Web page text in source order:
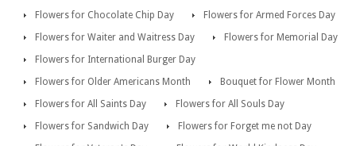
Flowers for Chocolate Chip Day
Flowers for Armed Forces Day
Flowers for Waiter and Waitress Day
Flowers for Memorial Day
Flowers for International Burger Day
Flowers for Older Americans Month
Bouquet for Flower Month
Flowers for All Saints Day
Flowers for All Souls Day
Flowers for Sandwich Day
Flowers for Forget me not Day